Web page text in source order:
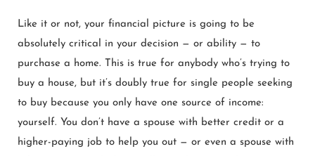
Like it or not, your financial picture is going to be
absolutely critical in your decision — or ability — to
purchase a home. This is true for anybody who’s trying to
buy a house, but it’s doubly true for single people seeking
to buy because you only have one source of income:
yourself. You don’t have a spouse with better credit or a
higher-paying job to help you out — or even a spouse with